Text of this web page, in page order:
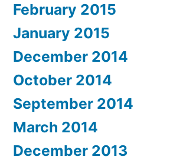
February 2015
January 2015
December 2014
October 2014
September 2014
March 2014
December 2013